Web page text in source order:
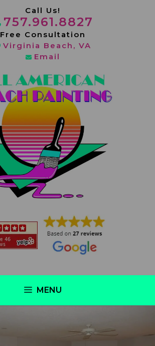
Call Us!
757.961.8827
Free Consultation
Virginia Beach, VA
Email
MENU